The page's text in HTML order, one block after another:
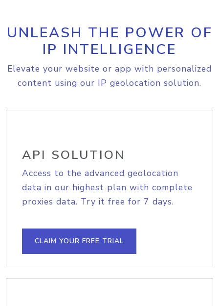
UNLEASH THE POWER OF
IP INTELLIGENCE
Elevate your website or app with personalized
content using our IP geolocation solution.
API SOLUTION
Access to the advanced geolocation
data in our highest plan with complete
proxies data. Try it free for 7 days.
CLAIM YOUR FREE TRIAL